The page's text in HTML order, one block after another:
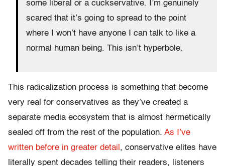
some liberal or a cuckservative. I’m genuinely
scared that it’s going to spread to the point
where I won’t have anyone I can talk to like a
normal human being. This isn’t hyperbole.
This radicalization process is something that become
very real for conservatives as they’ve created a
separate media ecosystem that is almost hermetically
sealed off from the rest of the population. As I’ve
written before in greater detail , conservative elites have
literally spent decades telling their readers, listeners